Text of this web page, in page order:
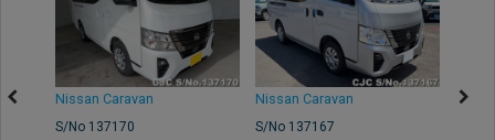
Nissan Caravan
S/No 137170
Nissan Caravan
S/No 137167